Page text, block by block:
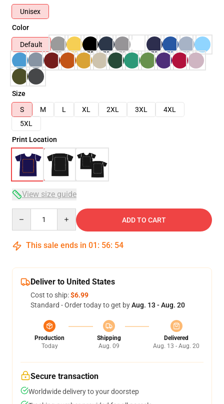
Unisex
Color
Default
Size
S
M L XL 2XL 3XL
4XL
5XL
Print Location
View size guide
ADD TO CART
This sale ends in 01 : 56: 53
Deliver to United States
Cost to ship:$6.99
Standard - Order today to get byAug. 13 - Aug. 20
Production
Today
Shipping
Aug. 09
Delivered
Aug. 13 - Aug. 20
Secure transaction
Worldwide delivery to your doorstep